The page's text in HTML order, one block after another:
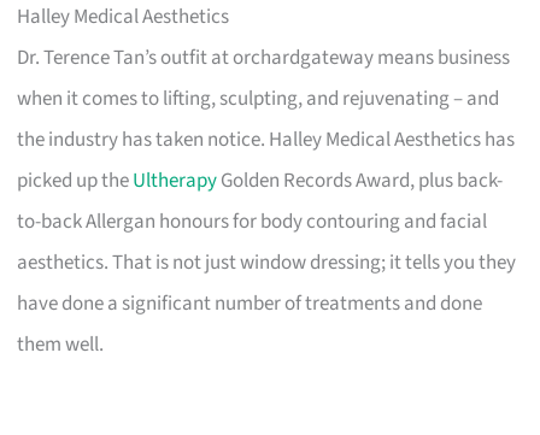
Halley Medical Aesthetics
Dr. Terence Tan’s outfit at orchardgateway means business
when it comes to lifting, sculpting, and rejuvenating – and
the industry has taken notice. Halley Medical Aesthetics has
picked up theUltherapyGolden Records Award, plus back-
to-back Allergan honours for body contouring and facial
aesthetics. That is not just window dressing; it tells you they
have done a significant number of treatments and done
them well.